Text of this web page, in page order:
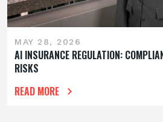
MAY 28, 2026
AI INSURANCE REGULATION:
RISKS
READ MORE